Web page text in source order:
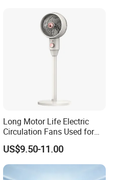
Long Motor Life Electric
Circulation Fans Used for
Home Offices Circulation
Fans
US$9.50-11.00